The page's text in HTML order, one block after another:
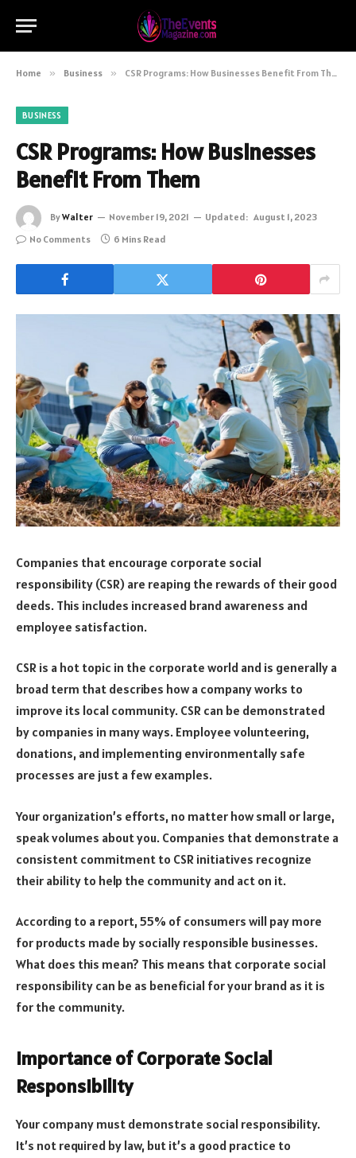
Home » Business » CSR Programs: How Businesses Benefit From Them
BUSINESS
CSR Programs: How Businesses
Benefit From Them
ByWalter November 19, 2021 Updated: August 1, 2023
No Comments
6 Mins Read
Companies that encourage corporate social
responsibility (CSR) are reaping the rewards of their good
deeds. This includes increased brand awareness and
employee satisfaction.
CSR is a hot topic in the corporate world and is generally a
broad term that describes how a company works to
improve its local community. CSR can be demonstrated
by companies in many ways. Employee volunteering,
donations, and implementing environmentally safe
processes are just a few examples.
Your organization’s efforts, no matter how small or large,
speak volumes about you. Companies that demonstrate a
consistent commitment to CSR initiatives recognize
their ability to help the community and act on it.
According to a report, 55% of consumers will pay more
for products made by socially responsible businesses.
What does this mean? This means that corporate social
responsibility can be as beneficial for your brand as it is
for the community.
Importance of Corporate Social
Responsibility
Your company must demonstrate social responsibility.
It’s not required by law, but it’s a good practice to